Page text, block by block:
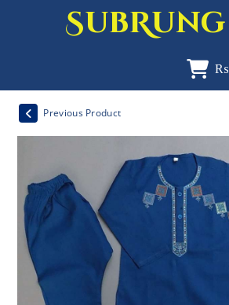
SubRung
₨
Previous Product